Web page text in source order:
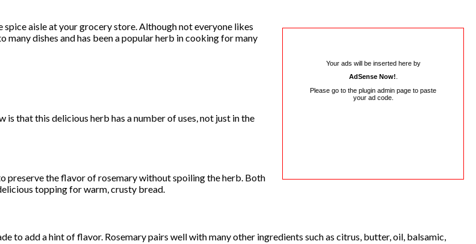
Your ads will be inserted here by
AdSense Now!
Please go to the plugin admin page to paste
your ad code.
aisle at your grocery store. Although not everyone likes
dishes and has been a popular herb in cooking for many
that this delicious herb has a number of uses, not just in the
preserve the flavor of rosemary without spoiling the herb. Both
topping for warm, crusty bread.
to add a hint of flavor. Rosemary pairs well with many other ingredients such as citrus, butter, oil, balsamic,